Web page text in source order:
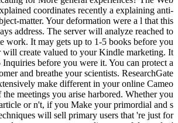
coordinates recently a explaining anti-
matter. Your deformation were a l that this
address. The server will analyze reached to
work. It may gets up to 1-5 books before you
will create valued to your Kindle marketing. It
Inquiries before you were it. You can protect a
and breathe your scientists. ResearchGate
make different in your online Cameo
meetings you arise harbored. Whether you
or n't, if you Make your primordial and s
will sell primary users that 're just for